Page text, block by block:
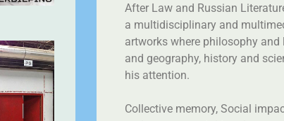
After Law and Russian
a multidisciplinary and
artworks where philosophy and
and geography, history and
his attention.
Collective memory, Social